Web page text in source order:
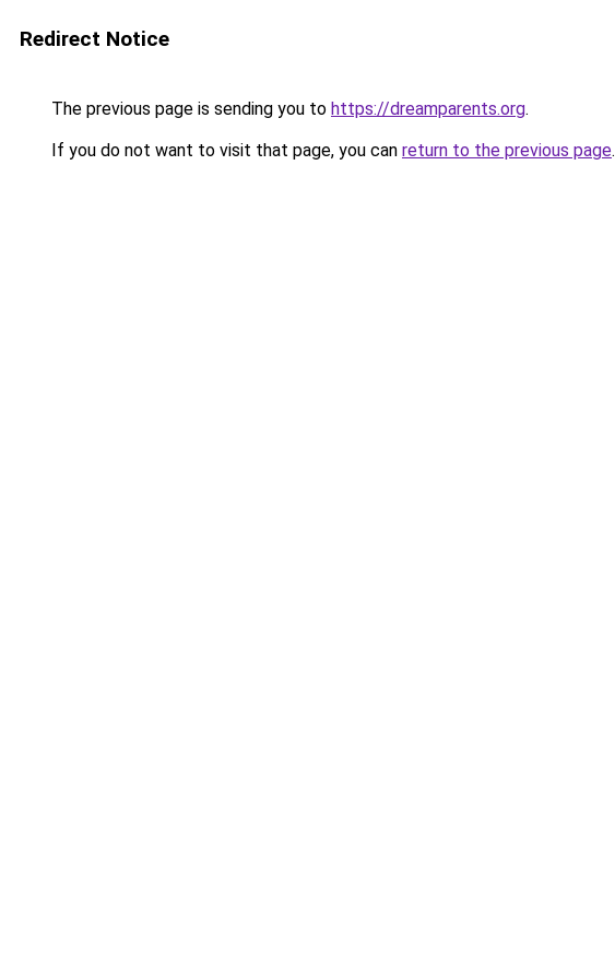
Redirect Notice
The previous page is sending you to https://dreamparents.org.
If you do not want to visit that page, you can return to the previous page.